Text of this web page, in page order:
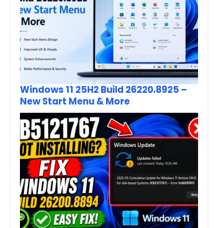
Windows 11 25H2 Build 26220.8925 –
New Start Menu & More